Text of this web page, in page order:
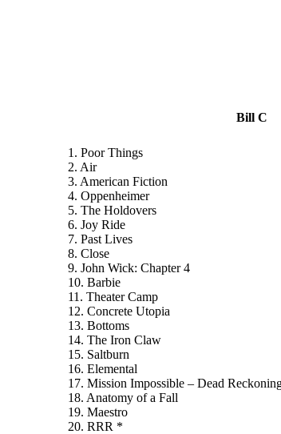
Bill C
1. Poor Things
2. Air
3. American Fiction
4. Oppenheimer
5. The Holdovers
6. Joy Ride
7. Past Lives
8. Close
9. John Wick: Chapter 4
10. Barbie
11. Theater Camp
12. Concrete Utopia
13. Bottoms
14. The Iron Claw
15. Saltburn
16. Elemental
17. Mission Impossible – Dead
18. Anatomy of a Fall
19. Maestro
20. RRR *